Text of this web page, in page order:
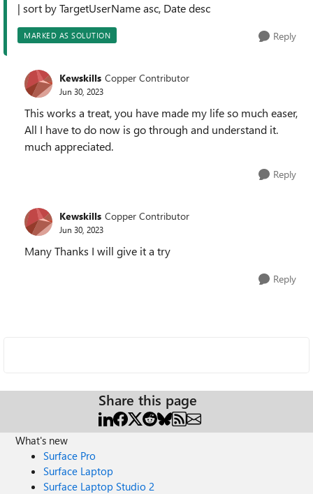
| sort by TargetUserName asc, Date desc
MARKED AS SOLUTION Reply
Kewskills Copper Contributor
Jun 30, 2023
This works a treat, you have made my life so much easer,
All I have to do now is go through and understand it.
much appreciated.
Reply
Kewskills Copper Contributor
Jun 30, 2023
Many Thanks I will give it a try
Reply
Share this page
What's new
Surface Pro
Surface Laptop
Surface Laptop Studio 2